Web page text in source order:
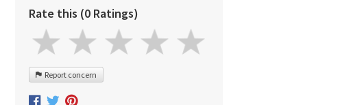
Rate this (0 Ratings)
Report concern